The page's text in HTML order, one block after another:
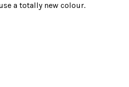
a totally new colour.